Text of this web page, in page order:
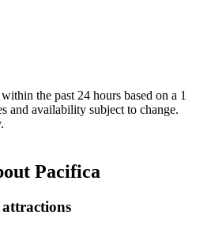
the past 24 hours based on a 1
and availability subject to change.
Pacifica